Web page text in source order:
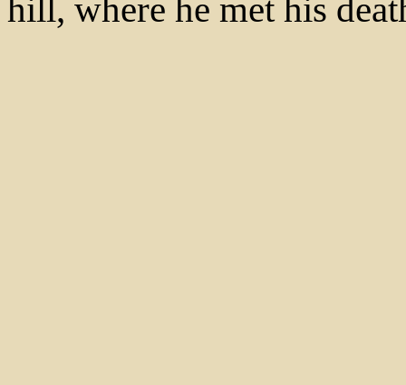
hill, where he met his